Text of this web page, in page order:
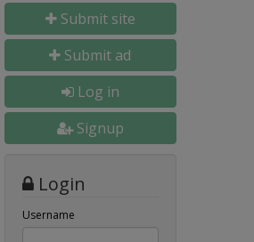
Submit site
Submit ad
Log in
Signup
Login
Username